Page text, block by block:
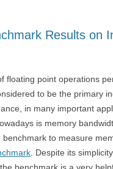
Results on
floating point operations
to be the primary
in many important
is memory
to measure
. Despite its